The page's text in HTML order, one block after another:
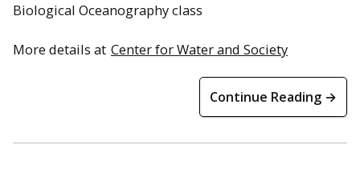
Biological Oceanography class
More details at Center for Water and Society
Continue Reading →